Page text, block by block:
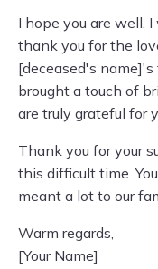
I hope you are well.
thank you for the
[deceased's
brought a touch of
are truly grateful for
Thank you for your
this difficult time.
meant a lot to our
Warm regards,
[Your Name]